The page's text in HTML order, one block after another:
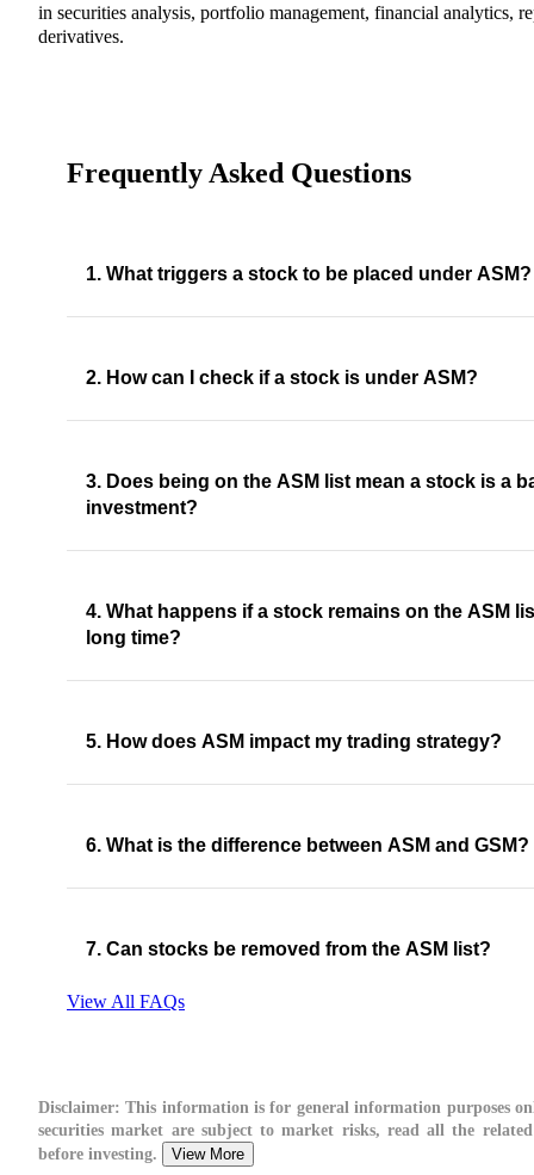
in securities analysis, portfolio management, financial analytics,
derivatives.
Frequently Asked Questions
1. What triggers a stock to be placed under ASM?
2. How can I check if a stock is under ASM?
3. Does being on the ASM list mean a stock is a
investment?
4. What happens if a stock remains on the ASM
long time?
5. How does ASM impact my trading strategy?
6. What is the difference between ASM and GSM?
7. Can stocks be removed from the ASM list?
View All FAQs
Disclaimer: This information is for general information purposes
securities market are subject to market risks, read all the
before investing.
View More